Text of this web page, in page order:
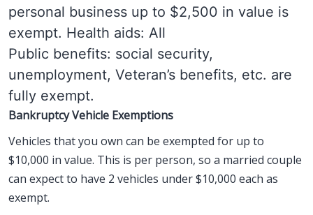
personal business up to $2,500 in value is
exempt. Health aids: All
Public benefits: social security,
unemployment, Veteran’s benefits, etc. are
fully exempt.
Bankruptcy Vehicle Exemptions
Vehicles that you own can be exempted for up to
$10,000 in value. This is per person, so a married couple
can expect to have 2 vehicles under $10,000 each as
exempt.